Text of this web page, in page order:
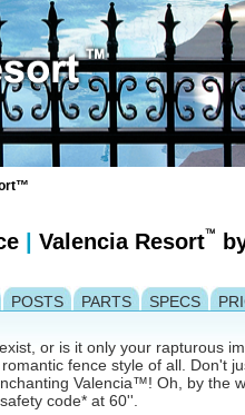
Valencia Resort
POSTS PARTS SPECS
or is it only your rapturous
fence style of all. Don't
Valencia™! Oh, by the
code* at 60''.